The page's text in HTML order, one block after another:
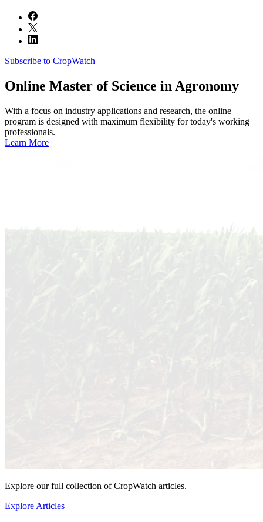
Subscribe to CropWatch
Online Master of Science in Agronomy
With a focus on industry applications and research, the online
program is designed with maximum flexibility for today's working
professionals.
Learn More
Explore our full collection of CropWatch articles.
Explore Articles